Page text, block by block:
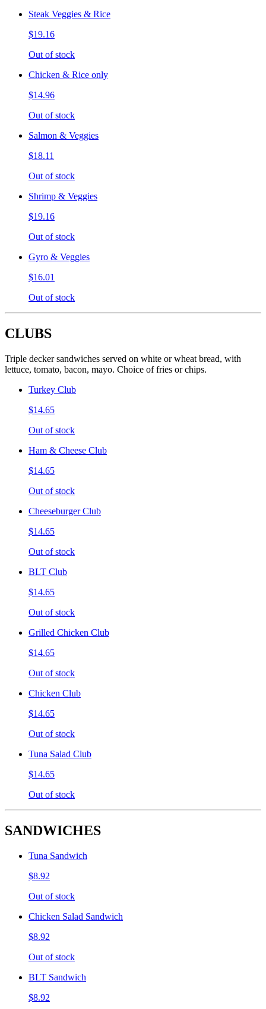
Steak Veggies & Rice
$19.16
Out of stock
Chicken & Rice only
$14.96
Out of stock
Salmon & Veggies
$18.11
Out of stock
Shrimp & Veggies
$19.16
Out of stock
Gyro & Veggies
$16.01
Out of stock
CLUBS
Triple decker sandwiches served on white or wheat bread, with
lettuce, tomato, bacon, mayo. Choice of fries or chips.
Turkey Club
$14.65
Out of stock
Ham & Cheese Club
$14.65
Out of stock
Cheeseburger Club
$14.65
Out of stock
BLT Club
$14.65
Out of stock
Grilled Chicken Club
$14.65
Out of stock
Chicken Club
$14.65
Out of stock
Tuna Salad Club
$14.65
Out of stock
SANDWICHES
Tuna Sandwich
$8.92
Out of stock
Chicken Salad Sandwich
$8.92
Out of stock
BLT Sandwich
$8.92